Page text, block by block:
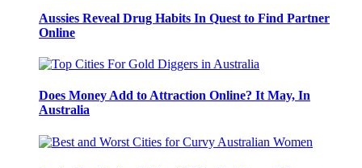
Aussies Reveal Drug Habits In Quest to Find Partner
Online
Does Money Add to Attraction Online? It May, In
Australia